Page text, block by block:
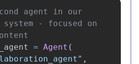
agent in our
- focused on
= Agent (
" ,